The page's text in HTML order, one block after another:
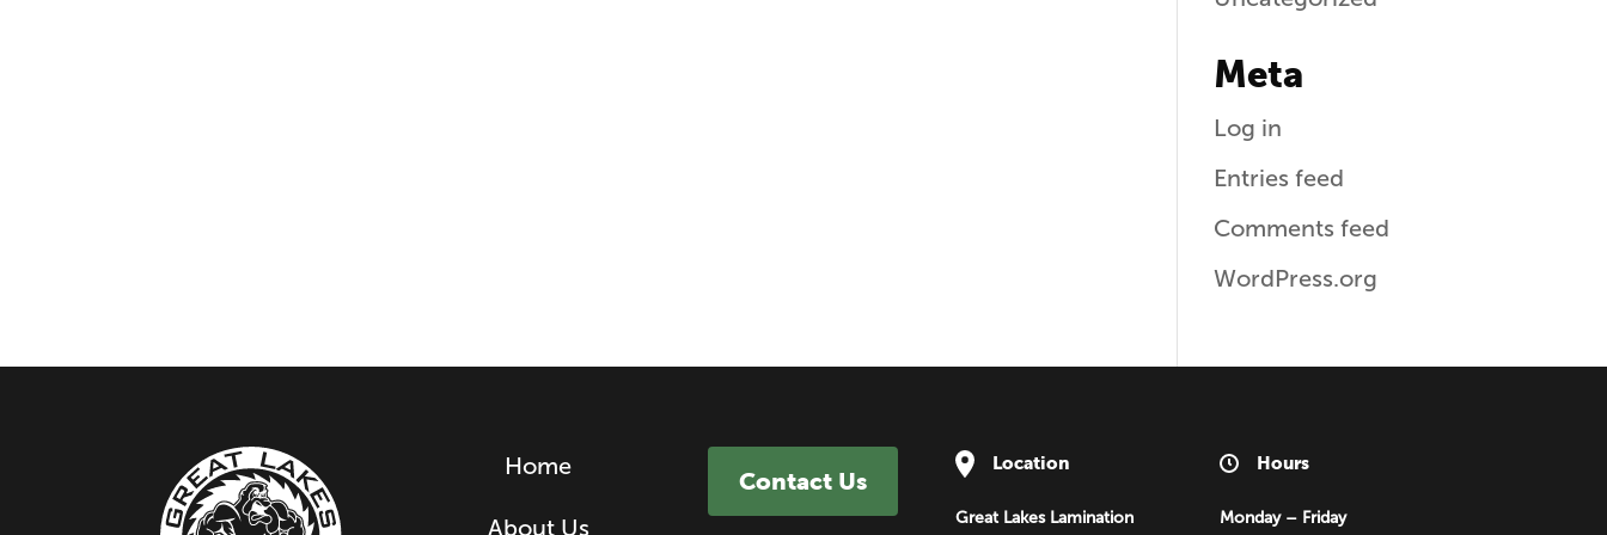
Meta
Log in
Entries feed
Comments feed
WordPress.org
Home
About Us
Contact Us
Location
Great Lakes Lamination
Hours
Monday – Friday